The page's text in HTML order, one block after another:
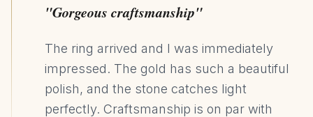
"Gorgeous craftsmanship"
The ring arrived and I was immediately
impressed. The gold has such a beautiful
polish, and the stone catches light
perfectly. Craftsmanship is on par with